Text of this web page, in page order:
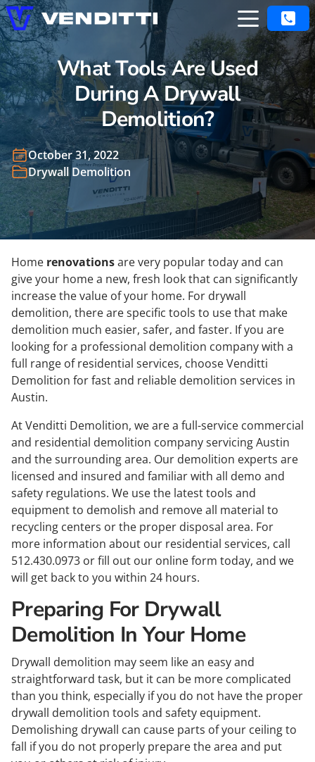
What Tools Are Used
During A Drywall
Demolition?
October 31, 2022
Drywall Demolition
Home renovationsare very popular today and can
give your home a new, fresh look that can significantly
increase the value of your home. For drywall
demolition, there are specific tools to use that make
demolition much easier, safer, and faster. If you are
looking for a professional demolition company with a
full range of residential services, choose Venditti
Demolition for fast and reliable demolition services in
Austin.
AtVenditti Demolition, we are a full-service commercial
and residential demolition company servicing Austin
and the surrounding area. Our demolition experts are
licensed and insured and familiar with all demo and
safety regulations. We use the latest tools and
equipment to demolish and remove all material to
recycling centers or the proper disposal area. For
more information about our residential services, call
512.430.0973 or fill out our online form today, and we
will get back to you within 24 hours.
Preparing For Drywall
Demolition In Your Home
Drywall demolition may seem like an easy and
straightforward task, but it can be more complicated
than you think, especially if you do not have the proper
drywall demolition tools and safety equipment.
Demolishing drywall can cause parts of your ceiling to
fall if you do not properly prepare the area and put